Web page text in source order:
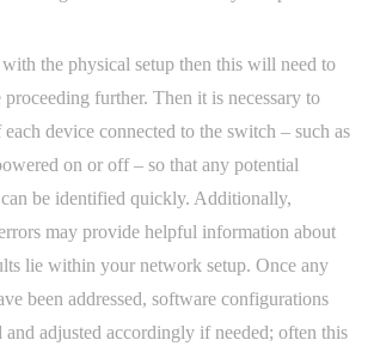
the physical setup then this will need to
further. Then it is necessary to
device connected to the switch – such as
on or off – so that any potential
be identified quickly. Additionally,
may provide helpful information about
lie within your network setup. Once any
been addressed, software configurations
and adjusted accordingly if needed; often this